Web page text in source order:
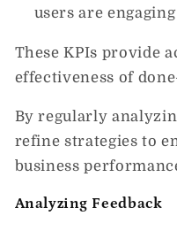
users are
These KPIs provide
effectiveness of
By regularly
refine strategies to
business
Analyzing Feedback